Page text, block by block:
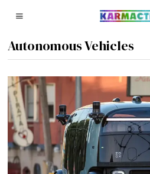
Autonomous Vehicles